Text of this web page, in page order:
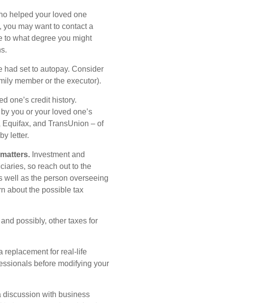
helped your loved one
may want to contact a
to what degree you might
had set to autopay. Consider
member or the executor).
one’s credit history.
you or your loved one’s
Equifax, and TransUnion – of
letter.
Investment and
so reach out to the
well as the person overseeing
about the possible tax
possibly, other taxes for
replacement for real-life
before modifying your
discussion with business